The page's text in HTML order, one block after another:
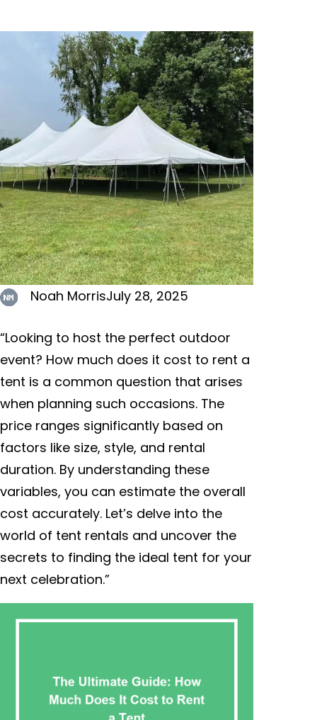
Noah MorrisJuly 28, 2025
“Looking to host the perfect outdoor
event? How much does it cost to rent a
tent is a common question that arises
when planning such occasions. The
price ranges significantly based on
factors like size, style, and rental
duration. By understanding these
variables, you can estimate the overall
cost accurately. Let’s delve into the
world of tent rentals and uncover the
secrets to finding the ideal tent for your
next celebration.”